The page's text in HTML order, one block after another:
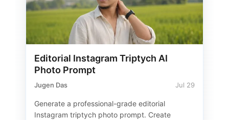
Editorial Instagram Triptych AI
Photo Prompt
Jugen Das Jul 29
Generate a professional-grade editorial
Instagram triptych photo prompt. Create